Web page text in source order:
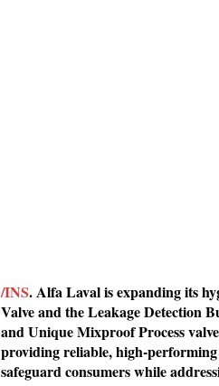
/INS. Alfa Laval is expanding its
Valve and the Leakage Detection
and Unique Mixproof Process
providing reliable, high-
safeguard consumers while